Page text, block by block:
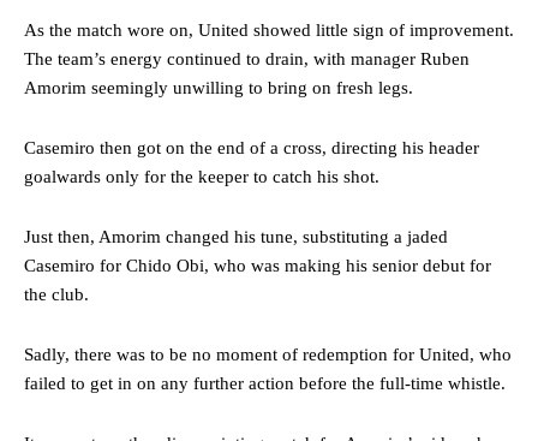
release the ball to Marcus Rashford early enough.
Ex-United starLee Sharpe pinpointed thisas something Garnacho
Ipswich defender Axel Tuanzebe was also very comfortable against
Garnacho and hardly needed to break a sweat.
section of fans, who have highlighted his weaknesses. In the latest
episode of Rio Ferdinand Presents, co-host Stephen Howson
provided a scathing critique of Garnacho, claiming the Carrington
Howson added that he would drop Garnacho from the starting XI, in
favour of an attacking trio of Amad Diallo, Bruno Fernandes and
As the match wore on, United showed little sign of improvement.
The team’s energy continued to drain, with manager Ruben
Amorim seemingly unwilling to bring on fresh legs.
Casemiro then got on the end of a cross, directing his header
goalwards only for the keeper to catch his shot.
Just then, Amorim changed his tune, substituting a jaded
Casemiro for Chido Obi, who was making his senior debut for
the club.
Sadly, there was to be no moment of redemption for United, who
failed to get in on any further action before the full-time whistle.